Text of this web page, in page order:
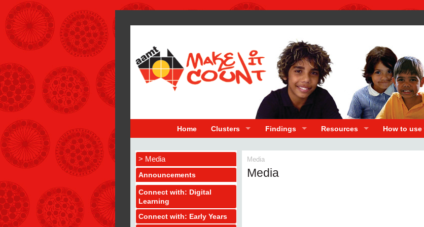
Home Clusters Findings Resources How to
> Media
Announcements
Connect with: Digital
Learning
Connect with: Early Years
Media
Media